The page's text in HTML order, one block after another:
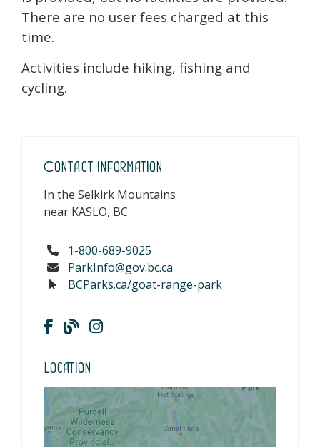
There are no user fees charged at this
time.
Activities include hiking, fishing and
cycling.
Contact Information
In the Selkirk Mountains
near KASLO, BC
1-800-689-9025
ParkInfo@gov.bc.ca
BCParks.ca/goat-range-park
Location